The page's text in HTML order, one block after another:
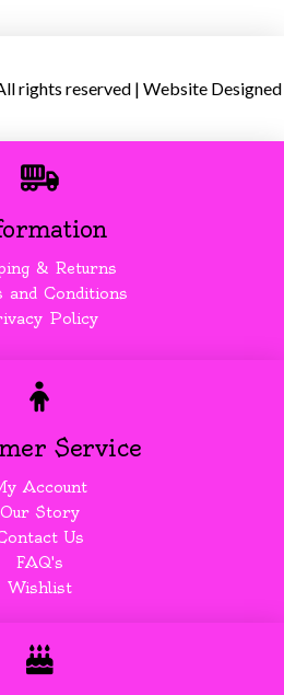
rights reserved | Website
& Returns
and Conditions
Policy
Service
Account
Our Story
Us
FAQ's
Wishlist